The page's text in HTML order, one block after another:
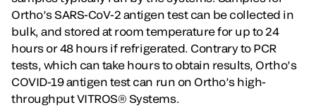
Ortho’s SARS-CoV-2 antigen test can be collected in
bulk, and stored at room temperature for up to 24
hours or 48 hours if refrigerated. Contrary to PCR
tests, which can take hours to obtain results, Ortho’s
COVID-19 antigen test can run on Ortho’s high-
throughput VITROS® Systems.